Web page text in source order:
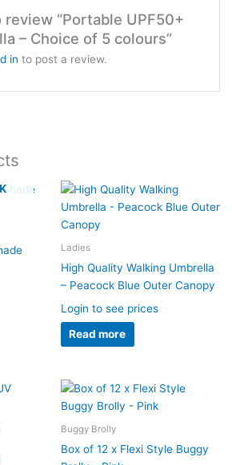
“Portable UPF50+
– Choice of 5 colours”
in to post a review.
Ladies
High Quality Walking Umbrella
– Peacock Blue Outer Canopy
Login to see prices
Read more
Buggy Brolly
Box of 12 x Flexi Style Buggy